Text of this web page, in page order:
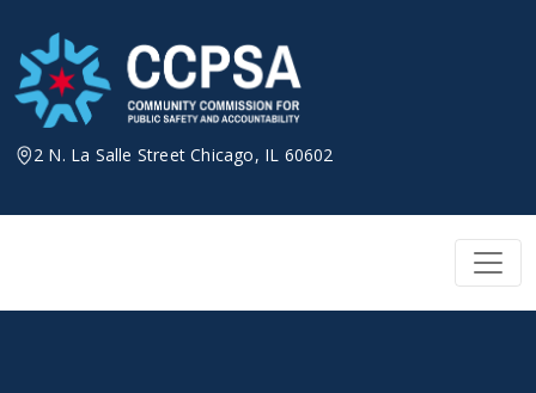
content
2 N. La Salle Street Chicago, IL 60602